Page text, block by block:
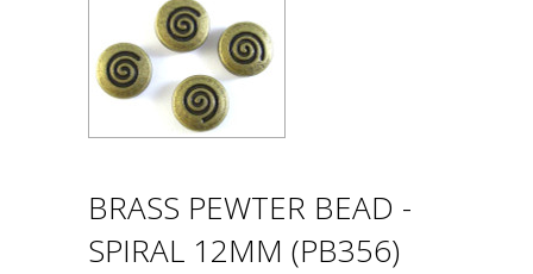
BRASS PEWTER BEAD -
SPIRAL 12MM (PB356)